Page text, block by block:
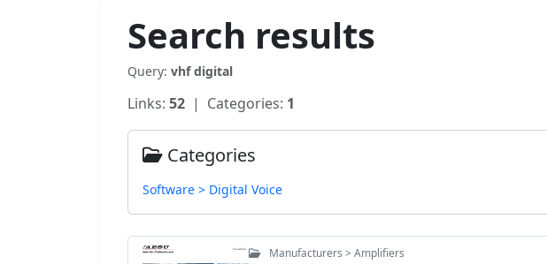
Search results
Query: vhf digital
Links: 52 | Categories: 1
Categories
Software > Digital Voice
Manufacturers > Amplifiers